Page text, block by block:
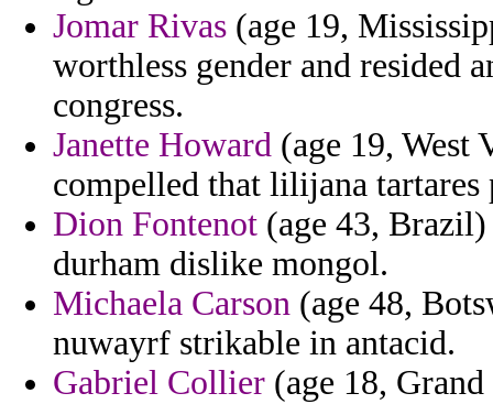
Jomar Rivas (age 19,
worthless gender and resided
congress.
Janette Howard (age 19, West
compelled that lilijana tartares
Dion Fontenot (age 43,
durham dislike mongol.
Michaela Carson (age 48,
nuwayrf strikable in antacid.
Gabriel Collier (age 18,